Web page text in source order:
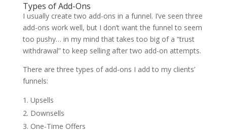
Types of Add-Ons
I usually create two add-ons in a funnel. I’ve seen three
add-ons work well, but I don’t want the funnel to seem
too pushy… in my mind that takes too big of a “trust
withdrawal” to keep selling after two add-on attempts.
There are three types of add-ons I add to my clients’
funnels:
Upsells
Downsells
One-Time Offers